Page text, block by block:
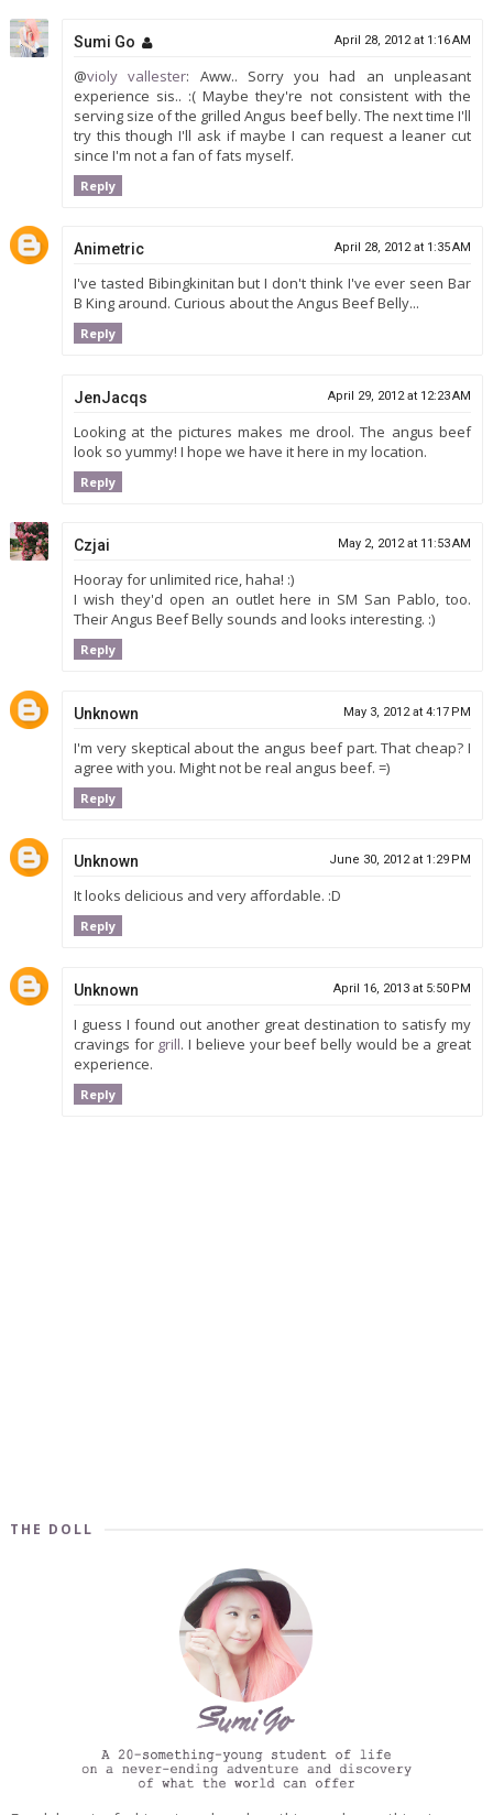
Sumi Go April 28, 2012 at 1:16 AM
@violy vallester: Aww.. Sorry you had an unpleasant
experience sis.. :( Maybe they're not consistent with the
serving size of the grilled Angus beef belly. The next time I'll
try this though I'll ask if maybe I can request a leaner cut
since I'm not a fan of fats myself.
Reply
Animetric April 28, 2012 at 1:35 AM
I've tasted Bibingkinitan but I don't think I've ever seen Bar
B King around. Curious about the Angus Beef Belly...
Reply
JenJacqs April 29, 2012 at 12:23 AM
Looking at the pictures makes me drool. The angus beef
look so yummy! I hope we have it here in my location.
Reply
Czjai May 2, 2012 at 11:53 AM
Hooray for unlimited rice, haha! :)
I wish they'd open an outlet here in SM San Pablo, too.
Their Angus Beef Belly sounds and looks interesting. :)
Reply
Unknown May 3, 2012 at 4:17 PM
I'm very skeptical about the angus beef part. That cheap? I
agree with you. Might not be real angus beef. =)
Reply
Unknown June 30, 2012 at 1:29 PM
It looks delicious and very affordable. :D
Reply
Unknown April 16, 2013 at 5:50 PM
I guess I found out another great destination to satisfy my
cravings for grill. I believe your beef belly would be a great
experience.
Reply
THE DOLL